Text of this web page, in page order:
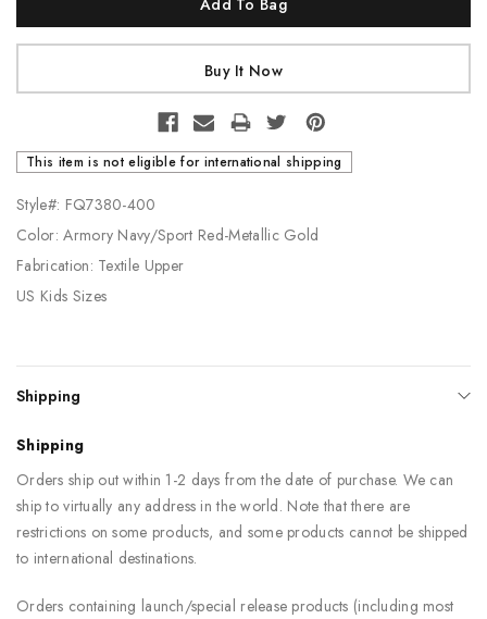
This item is not eligible for international shipping
Style#: FQ7380-400
Color: Armory Navy/Sport Red-Metallic Gold
Fabrication: Textile Upper
US Kids Sizes
Shipping
Shipping
Orders ship out within 1-2 days from the date of purchase. We can
ship to virtually any address in the world. Note that there are
restrictions on some products, and some products cannot be shipped
to international destinations.
Orders containing launch/special release products (including most